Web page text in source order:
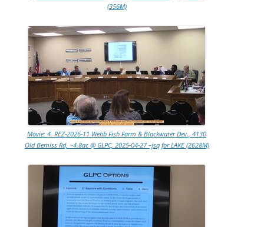
(356M)
Movie: 4. REZ-2026-11 Webb Fish Farm & Blackwater Dev., 4130
Old Bemiss Rd, ~4.8ac @ GLPC, 2025-04-27 –jsq for LAKE (2628M)